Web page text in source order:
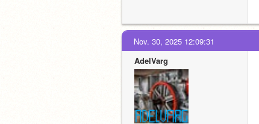
Nov. 30, 2025 12:09:31
AdelVarg